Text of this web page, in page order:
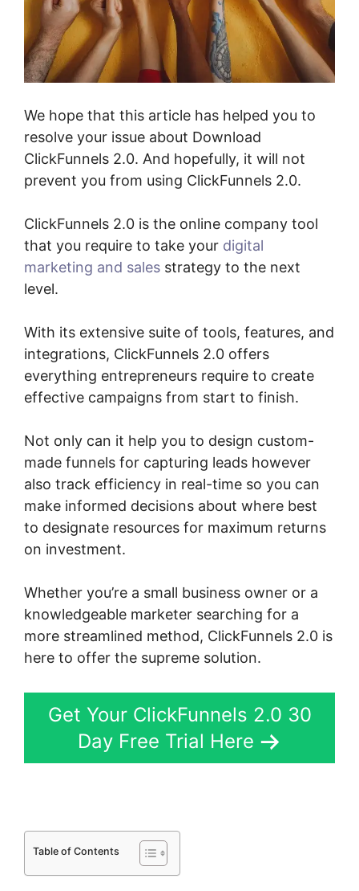
We hope that this article has helped you to
resolve your issue about Download
ClickFunnels 2.0. And hopefully, it will not
prevent you from using ClickFunnels 2.0.
ClickFunnels 2.0 is the online company tool
that you require to take your digital
marketing and sales strategy to the next
level.
With its extensive suite of tools, features, and
integrations, ClickFunnels 2.0 offers
everything entrepreneurs require to create
effective campaigns from start to finish.
Not only can it help you to design custom-
made funnels for capturing leads however
also track efficiency in real-time so you can
make informed decisions about where best
to designate resources for maximum returns
on investment.
Whether you’re a small business owner or a
knowledgeable marketer searching for a
more streamlined method, ClickFunnels 2.0 is
here to offer the supreme solution.
Get Your ClickFunnels 2.0 30
Day Free Trial Here
Table of Contents